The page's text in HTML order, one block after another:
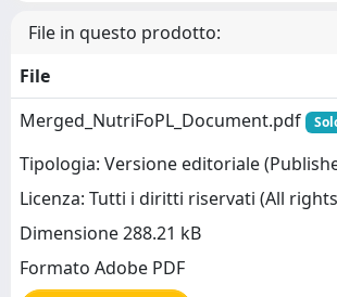
File in questo prodotto:
File
Merged_NutriFoPL_Document.pdf
Tipologia: Versione editoriale
Licenza: Tutti i diritti riservati (All
Dimensione 288.21 kB
Formato Adobe PDF